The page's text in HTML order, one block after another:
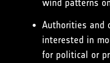
wind patterns
Authorities and
interested in
for political or